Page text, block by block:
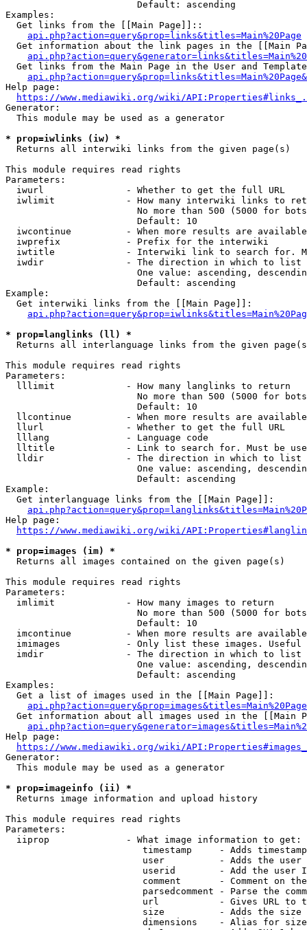
                        Default: ascending
Examples:
  Get links from the [[Main Page]]::
api.php?action=query&prop=links&titles=Main%20Page
Get information about the link pages in the [[Main
Get links from the Main Page in the User and
Help page:
https://www.mediawiki.org/wiki/
Generator:
  This module may be used as a generator
* prop=iwlinks (iw) *
  Returns all interwiki links from the given page(s)
This module requires read rights
Parameters:
  iwurl               - Whether to get the full URL
iwlimit             - How many interwiki links to
No more than 500 (5000 for
                        Default: 10
iwcontinue          - When more results are
  iwprefix            - Prefix for the interwiki
iwtitle             - Interwiki link to search for.
  iwdir               - The direction in which to list
One value: ascending,
                        Default: ascending
Example:
  Get interwiki links from the [[Main Page]]:
* prop=langlinks (ll) *
Returns all interlanguage links from the given
This module requires read rights
Parameters:
  lllimit             - How many langlinks to return
No more than 500 (5000 for
                        Default: 10
llcontinue          - When more results are
  llurl               - Whether to get the full URL
  lllang              - Language code
lltitle             - Link to search for. Must be
  lldir               - The direction in which to list
One value: ascending,
                        Default: ascending
Example:
  Get interlanguage links from the [[Main Page]]:
Help page:
https://www.mediawiki.org/wiki/
* prop=images (im) *
  Returns all images contained on the given page(s)
This module requires read rights
Parameters:
  imlimit             - How many images to return
No more than 500 (5000 for
                        Default: 10
imcontinue          - When more results are
imimages            - Only list these images.
  imdir               - The direction in which to list
One value: ascending,
                        Default: ascending
Examples:
  Get a list of images used in the [[Main Page]]:
api.php?action=query&prop=images&titles=Main%20Page
Get information about all images used in the [[Main
Help page:
https://www.mediawiki.org/wiki/
Generator:
  This module may be used as a generator
* prop=imageinfo (ii) *
  Returns image information and upload history
This module requires read rights
Parameters:
  iiprop              - What image information to get:
timestamp     - Adds
user          - Adds the
userid        - Add the user
comment       - Comment on
parsedcomment - Parse the
url           - Gives URL to
size          - Adds the
                         dimensions    - Alias for size